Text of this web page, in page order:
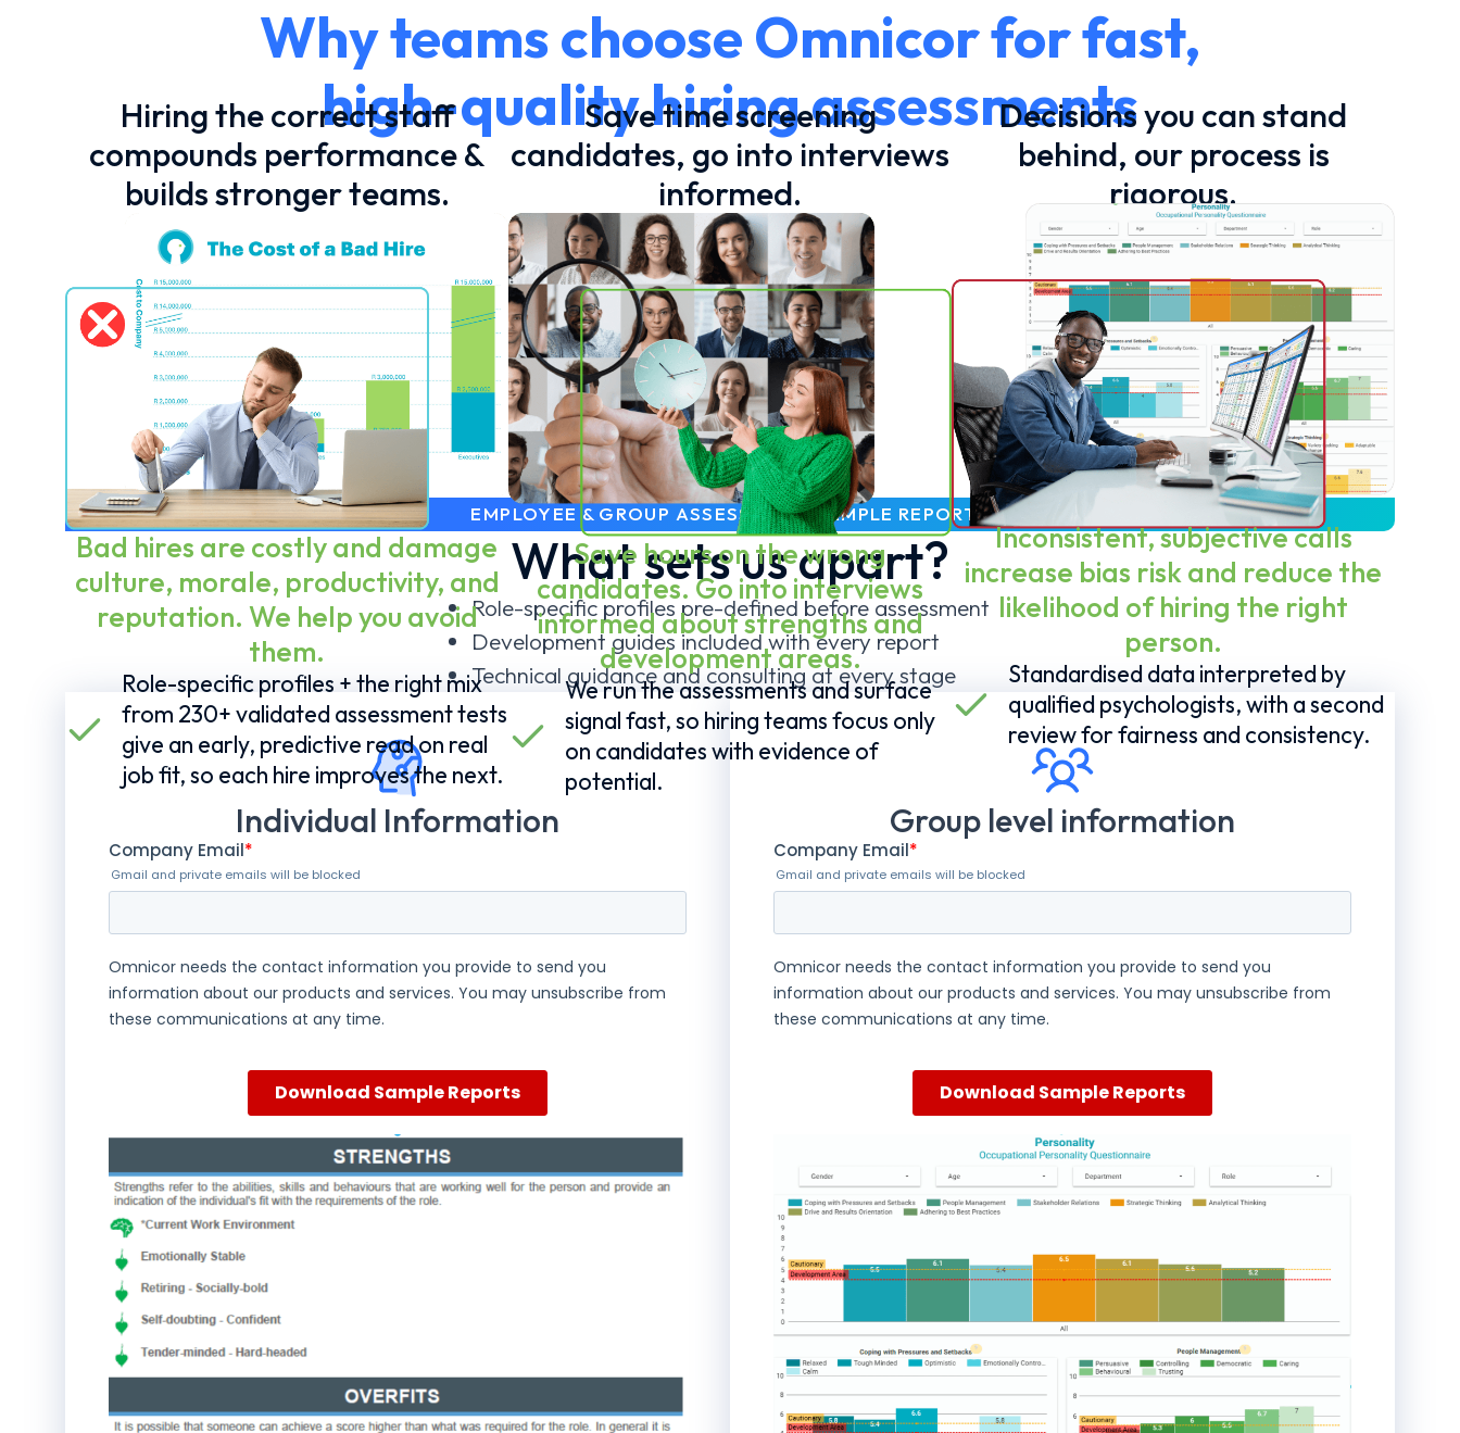
Why teams choose Omnicor for fast,
high-quality hiring assessments
Hiring the correct staff
compounds performance &
builds stronger teams.
Bad hires are costly and damage
culture, morale, productivity, and
reputation. We help you avoid
them.
Role-specific profiles + the right mix
from 230+ validated assessment tests
give an early, predictive read on real
job fit, so each hire improves the next.
Save time screening
candidates, go into interviews
informed.
Save hours on the wrong
candidates. Go into interviews
informed about strengths and
development areas.
We run the assessments and surface
signal fast, so hiring teams focus only
on candidates with evidence of
potential.
Decisions you can stand
behind, our process is
rigorous.
Inconsistent, subjective calls
increase bias risk and reduce the
likelihood of hiring the right
person.
Standardised data interpreted by
qualified psychologists, with a second
review for fairness and consistency.
EMPLOYEE & GROUP ASSESSMENT SAMPLE REPORTS
What sets us apart?
Role-specific profiles pre-defined before assessment
Development guides included with every report
Technical guidance and consulting at every stage
Individual Information Group level information